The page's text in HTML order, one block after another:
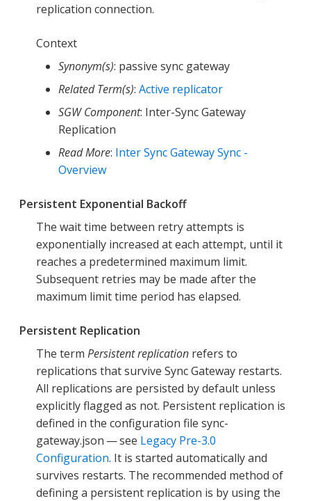
replication connection.
Context
Synonym(s): passive sync gateway
Related Term(s): Active replicator
SGW Component: Inter-Sync Gateway
Replication
Read More: Inter Sync Gateway Sync -
Overview
Persistent Exponential Backoff
The wait time between retry attempts is
exponentially increased at each attempt, until it
reaches a predetermined maximum limit.
Subsequent retries may be made after the
maximum limit time period has elapsed.
Persistent Replication
The term Persistent replication refers to
replications that survive Sync Gateway restarts.
All replications are persisted by default unless
explicitly flagged as not. Persistent replication is
defined in the configuration file sync-
gateway.json — see Legacy Pre-3.0
Configuration. It is started automatically and
survives restarts. The recommended method of
defining a persistent replication is by using the